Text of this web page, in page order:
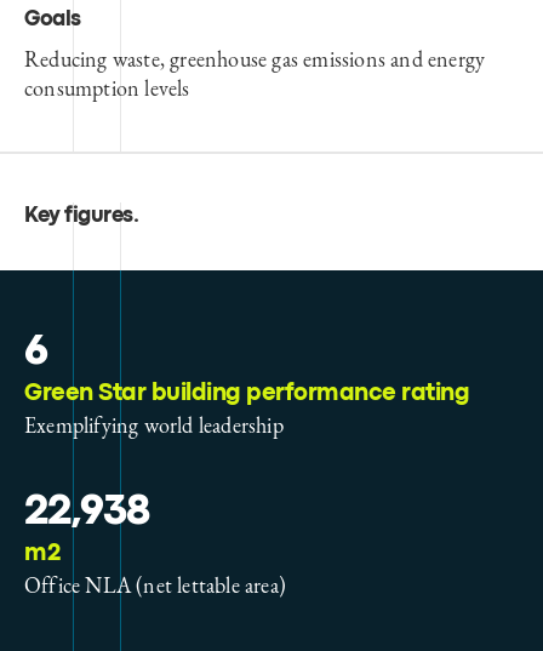
Goals
Reducing waste, greenhouse gas emissions and energy
consumption levels
Key figures.
6
Green Star building performance rating
Exemplifying world leadership
22,938
m2
Office NLA (net lettable area)